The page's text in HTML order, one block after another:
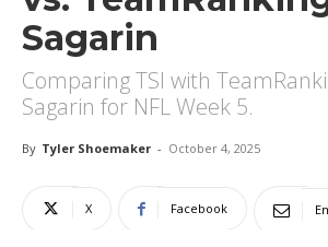
Sagarin
Comparing TSI with
Sagarin for NFL Week 5.
By Tyler Shoemaker - October 4, 2025
X Facebook